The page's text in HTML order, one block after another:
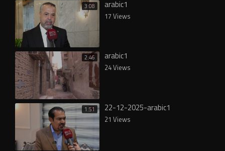
3:08 arabic1
17 Views
2:46 arabic1
24 Views
1:51 22-12-2025-arabic1
21 Views